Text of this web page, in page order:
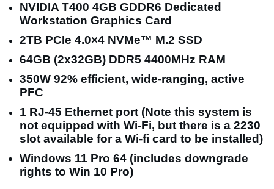
NVIDIA T400 4GB GDDR6 Dedicated
Workstation Graphics Card
2TB PCIe 4.0×4 NVMe™ M.2 SSD
64GB (2x32GB) DDR5 4400MHz RAM
350W 92% efficient, wide-ranging, active
PFC
1 RJ-45 Ethernet port (Note this system is
not equipped with Wi-Fi, but there is a 2230
slot available for a Wi-fi card to be installed)
Windows 11 Pro 64 (includes downgrade
rights to Win 10 Pro)